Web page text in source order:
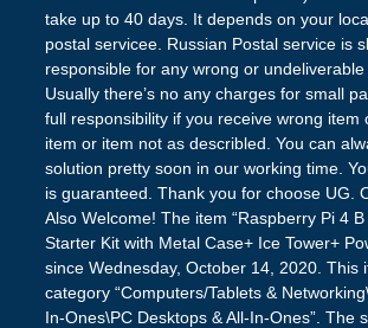
take up to 40 days. It depends on your
postal servicee. Russian Postal service is
responsible for any wrong or undeliverable
Usually there’s no any charges for small
full responsibility if you receive wrong item
item or item not as describled. You can
solution pretty soon in our working time.
is guaranteed. Thank you for choose UG.
Also Welcome! The item “Raspberry Pi 4
Starter Kit with Metal Case+ Ice Tower+
since Wednesday, October 14, 2020. This
category “Computers/Tablets &
In-Ones\PC Desktops & All-In-Ones”. The